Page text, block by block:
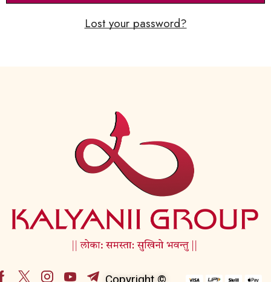
Lost your password?